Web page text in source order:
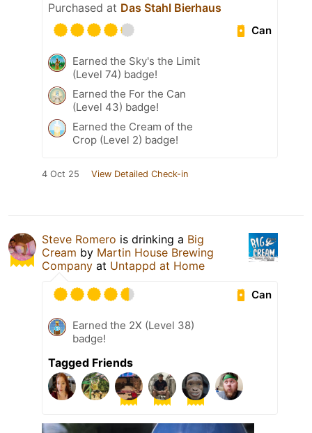
Purchased at Das Stahl Bierhaus
Can
Earned the Sky's the Limit
(Level 74) badge!
Earned the For the Can
(Level 43) badge!
Earned the Cream of the
Crop (Level 2) badge!
4 Oct 25 View Detailed Check-in
Steve Romero is drinking a Big
Cream by Martin House Brewing
Company at Untappd at Home
Can
Earned the 2X (Level 38)
badge!
Tagged Friends